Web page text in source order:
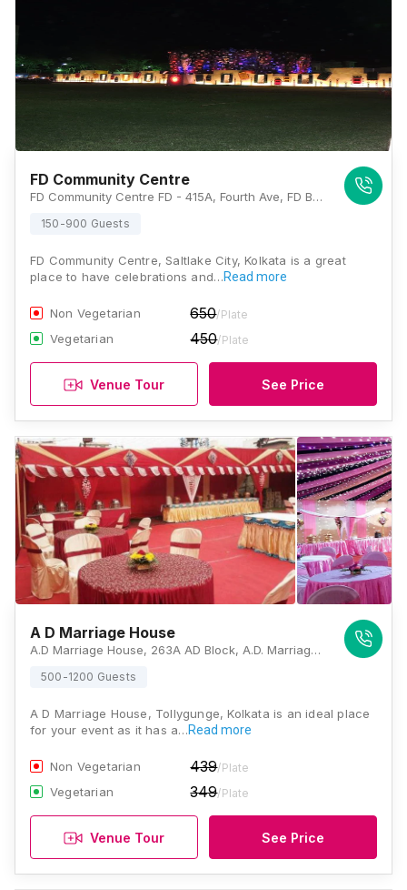
FD Community Centre
FD Community Centre FD - 415A, Fourth Ave, FD Block, Sector III, Salt Lake City, Kolkata, West Bengal 700106, Kolkata
150-900 Guests
FD Community Centre, Saltlake City, Kolkata is a great
place to have celebrations and…Read more
Non Vegetarian 650/Plate
Vegetarian 450/Plate
Venue Tour See Price
A D Marriage House
A.D Marriage House, 263A AD Block, A.D. Marriage House Opposite B.D. Market Bus Stoppage, West Bengal 700050, Kolkata
500-1200 Guests
A D Marriage House, Tollygunge, Kolkata is an ideal place
for your event as it has a…Read more
Non Vegetarian 439/Plate
Vegetarian 349/Plate
Venue Tour See Price